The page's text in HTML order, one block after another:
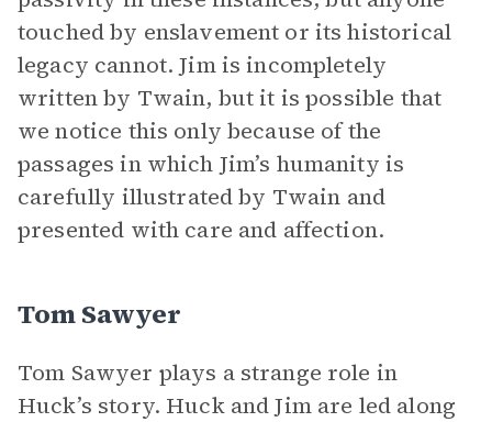
touched by enslavement or its historical
legacy cannot. Jim is incompletely
written by Twain, but it is possible that
we notice this only because of the
passages in which Jim’s humanity is
carefully illustrated by Twain and
presented with care and affection.
Tom Sawyer
Tom Sawyer plays a strange role in
Huck’s story. Huck and Jim are led along